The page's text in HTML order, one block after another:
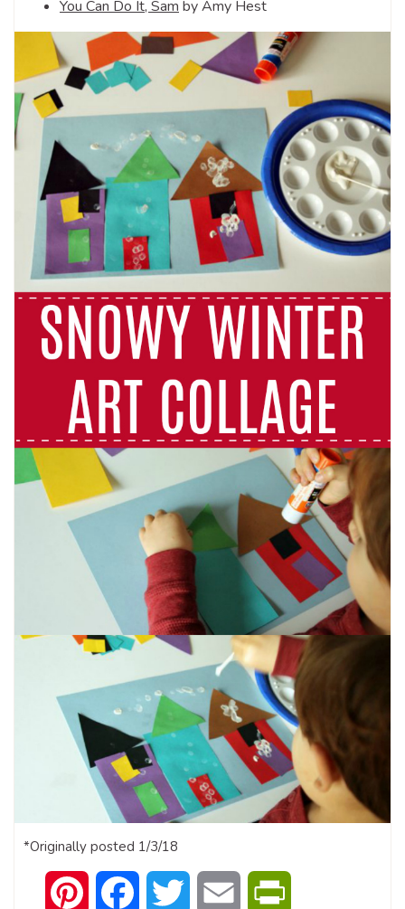
You Can Do It, Sam by Amy Hest
*Originally posted 1/3/18
Pinterest Facebook Twitter Email